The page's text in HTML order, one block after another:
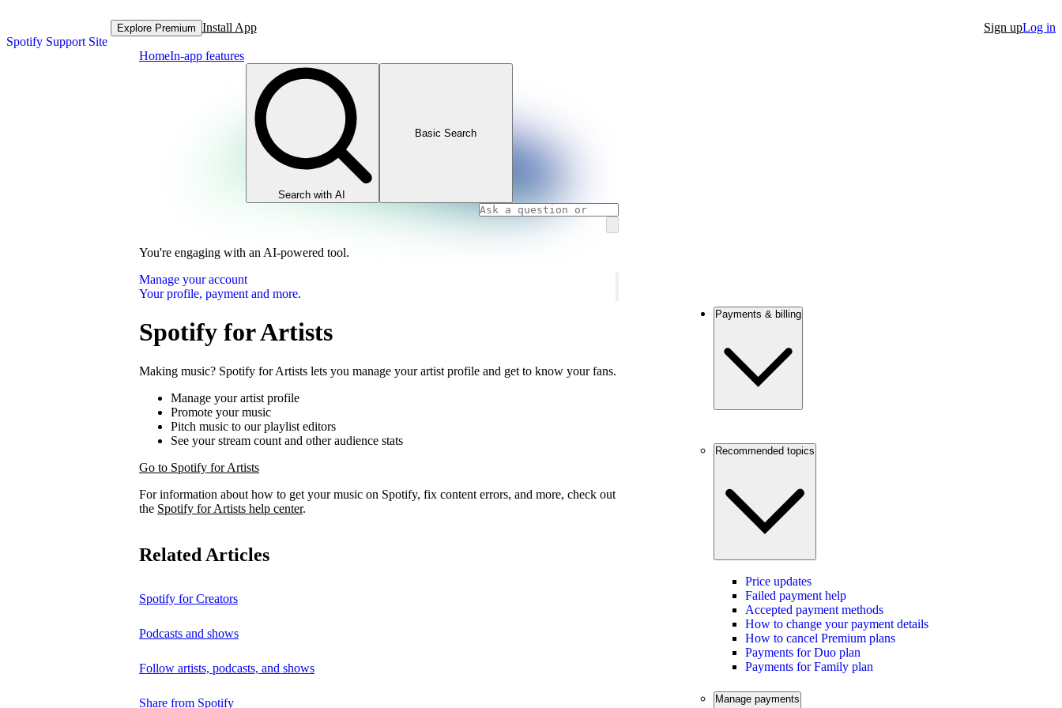
Spotify Support Site
Explore Premium Install App Sign upLog in
HomeIn-app features
Search with AI
Basic Search
You're engaging with an AI-powered tool.
Manage your account
Your profile, payment and more.
Spotify for Artists
Making music? Spotify for Artists lets you manage your artist profile and get to know your fans.
Manage your artist profile
Promote your music
Pitch music to our playlist editors
See your stream count and other audience stats
Go to Spotify for Artists
For information about how to get your music on Spotify, fix content errors, and more, check out
the Spotify for Artists help center.
Related Articles
Spotify for Creators
Podcasts and shows
Follow artists, podcasts, and shows
Share from Spotify
Payments & billing
Recommended topics
Price updates
Failed payment help
Accepted payment methods
How to change your payment details
How to cancel Premium plans
Payments for Duo plan
Payments for Family plan
Manage payments